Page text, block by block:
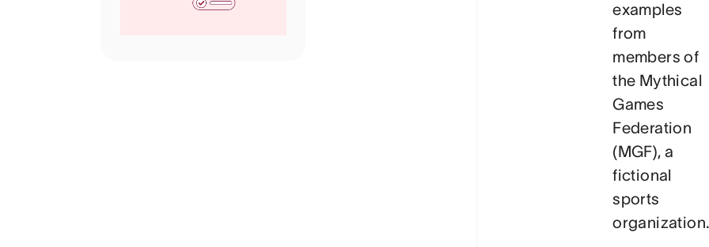
examples
from
members of
the Mythical
Games
Federation
(MGF), a
fictional
sports